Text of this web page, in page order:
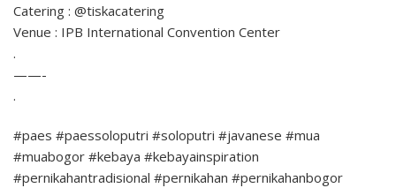
Catering : @tiskacatering
Venue : IPB International Convention Center
.
——-
.
#paes #paessoloputri #soloputri #javanese #mua
#muabogor #kebaya #kebayainspiration
#pernikahantradisional #pernikahan #pernikahanbogor